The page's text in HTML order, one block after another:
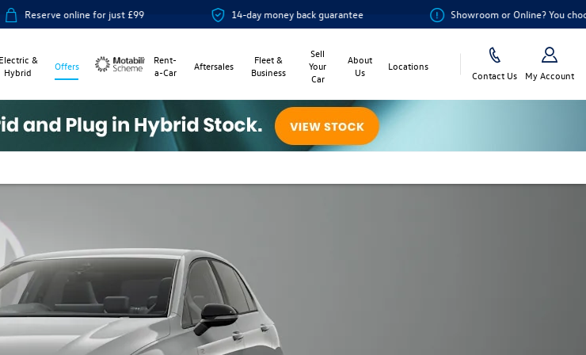
for just £99 14-day money back guarantee Showroom or Online? You choose
Electric &
Hybrid
Offers
Rent-
a-Car
Aftersales
Fleet &
Business
Sell
Your
Car
About
Us
Locations
Contact Us My Account